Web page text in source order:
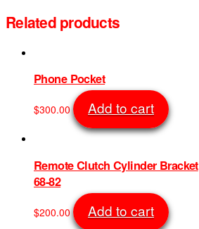
Related products
Phone Pocket
$300.00 Add to cart
Remote Clutch Cylinder Bracket
68-82
$200.00 Add to cart